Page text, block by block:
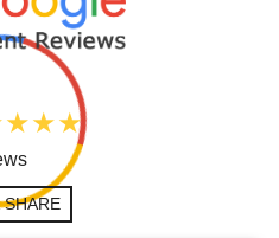
SHARE